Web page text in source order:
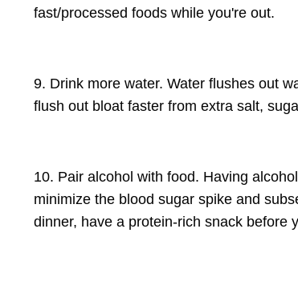
fast/processed foods while you're out.
9. Drink more water. Water flushes out
flush out bloat faster from extra salt,
10. Pair alcohol with food. Having
minimize the blood sugar spike and
dinner, have a protein-rich snack before